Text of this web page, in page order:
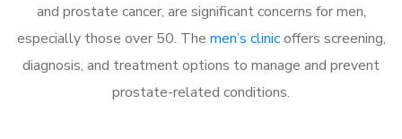
and prostate cancer, are significant concerns for men,
especially those over 50. The men’s clinicoffers screening,
diagnosis, and treatment options to manage and prevent
prostate-related conditions.